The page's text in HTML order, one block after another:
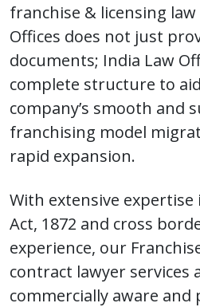
franchise & licensing
Offices does not just
documents; India Law
complete structure to
company’s smooth and
franchising model
rapid expansion.
With extensive
Act, 1872 and cross
experience, our
contract lawyer services
commercially aware and